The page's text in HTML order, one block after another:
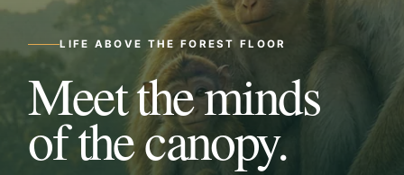
LIFE ABOVE THE FOREST FLOOR
Meet the minds
of the canopy.